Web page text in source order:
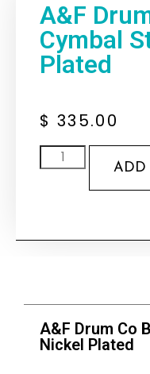
A&F
Cymbal
Plated
$ 335.00
ADD
A&F Drum Co
Nickel Plated